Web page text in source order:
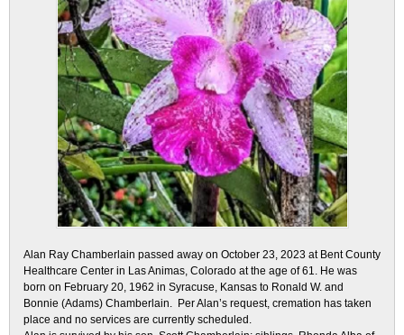
Alan Ray Chamberlain passed away on October 23, 2023 at Bent County
Healthcare Center in Las Animas, Colorado at the age of 61. He was
born on February 20, 1962 in Syracuse, Kansas to Ronald W. and
Bonnie (Adams) Chamberlain. Per Alan’s request, cremation has taken
place and no services are currently scheduled.